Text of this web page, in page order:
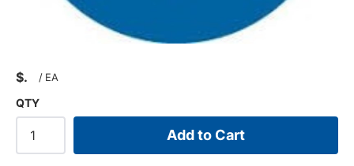
$ / EA
QTY
Add to Cart